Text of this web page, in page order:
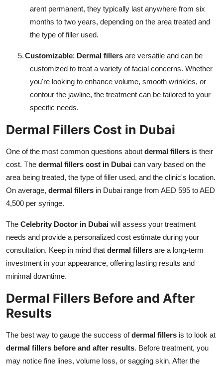
arent permanent, they typically last anywhere from six
months to two years, depending on the area treated and
the type of filler used.
5.Customizable: Dermal fillers are versatile and can be
customized to treat a variety of facial concerns. Whether
you're looking to enhance volume, smooth wrinkles, or
contour the jawline, the treatment can be tailored to your
specific needs.
Dermal Fillers Cost in Dubai
One of the most common questions about dermal fillers is their
cost. The dermal fillers cost in Dubai can vary based on the
area being treated, the type of filler used, and the clinic's location.
On average, dermal fillers in Dubai range from AED 595 to AED
4,500 per syringe.
The Celebrity Doctor in Dubai will assess your treatment
needs and provide a personalized cost estimate during your
consultation. Keep in mind that dermal fillers are a long-term
investment in your appearance, offering lasting results and
minimal downtime.
Dermal Fillers Before and After
Results
The best way to gauge the success ofdermal fillers is to look at
dermal fillers before and after results. Before treatment, you
may notice fine lines, volume loss, or sagging skin. After the